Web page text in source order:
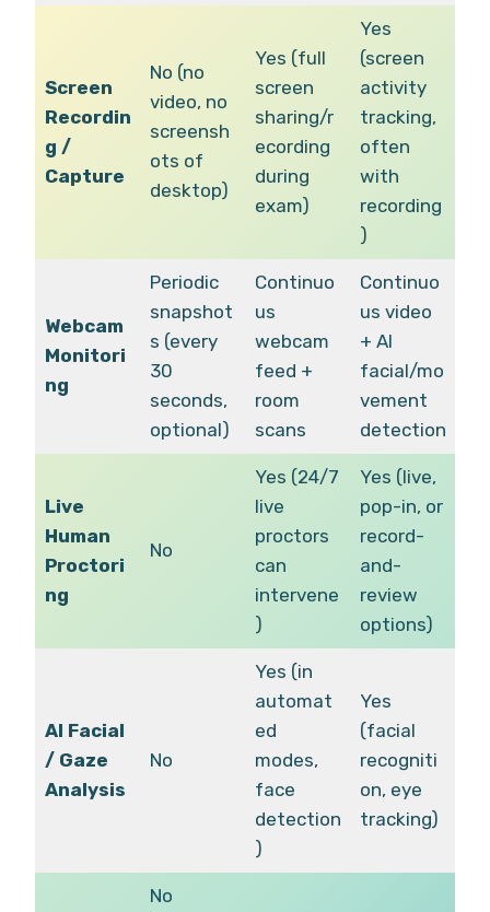
Screen
Recordin
g /
Capture
No (no
video, no
screensh
ots of
desktop)
Yes (full
screen
sharing/r
ecording
during
exam)
Yes
(screen
activity
tracking,
often
with
recording
)
Webcam
Monitori
ng
Periodic
snapshot
s (every
30
seconds,
optional)
Continuo
us
webcam
feed +
room
scans
Continuo
us video
+ AI
facial/mo
vement
detection
Live
Human
Proctori
ng
No
Yes (24/7
live
proctors
can
intervene
)
Yes (live,
pop-in, or
record-
and-
review
options)
AI Facial
/ Gaze
Analysis
No
Yes (in
automat
ed
modes,
face
detection
)
Yes
(facial
recogniti
on, eye
tracking)
No